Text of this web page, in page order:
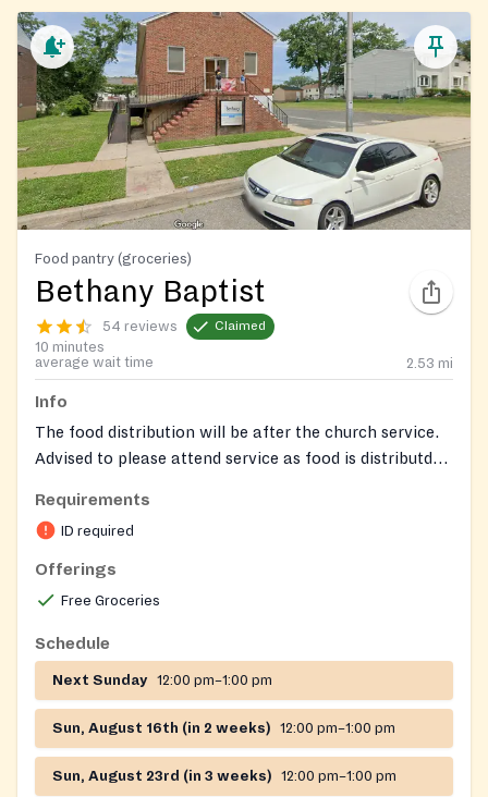
Food pantry (groceries)
Bethany Baptist
54 reviews Claimed
10 minutes
average wait time
2.53 mi
Info
The food distribution will be after the church service.
Advised to please attend service as food is distributd
Requirements
ID required
Offerings
Free Groceries
Schedule
Next Sunday 12:00 pm–1:00 pm
Sun, August 16th (in 2 weeks) 12:00 pm–1:00 pm
Sun, August 23rd (in 3 weeks) 12:00 pm–1:00 pm